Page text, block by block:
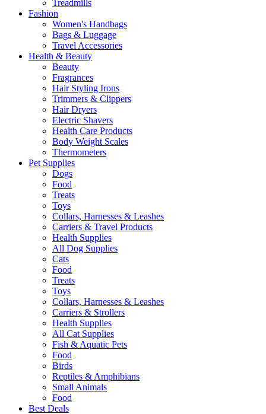
Treadmills
Fashion
Women's Handbags
Bags & Luggage
Travel Accessories
Health & Beauty
Beauty
Fragrances
Hair Styling Irons
Trimmers & Clippers
Hair Dryers
Electric Shavers
Health Care Products
Body Weight Scales
Thermometers
Pet Supplies
Dogs
Food
Treats
Toys
Collars, Harnesses & Leashes
Carriers & Travel Products
Health Supplies
All Dog Supplies
Cats
Food
Treats
Toys
Collars, Harnesses & Leashes
Carriers & Strollers
Health Supplies
All Cat Supplies
Fish & Aquatic Pets
Food
Birds
Reptiles & Amphibians
Small Animals
Food
Best Deals